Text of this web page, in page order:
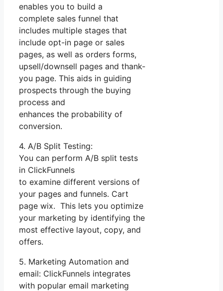
enables you to build a
complete sales funnel that
includes multiple stages that
include opt-in page or sales
pages, as well as orders forms,
upsell/downsell pages and thank-
you page. This aids in guiding
prospects through the buying
process and
enhances the probability of
conversion.
4. A/B Split Testing:
You can perform A/B split tests
in ClickFunnels
to examine different versions of
your pages and funnels. Cart
page wix. This lets you optimize
your marketing by identifying the
most effective layout, copy, and
offers.
5. Marketing Automation and
email: ClickFunnels integrates
with popular email marketing